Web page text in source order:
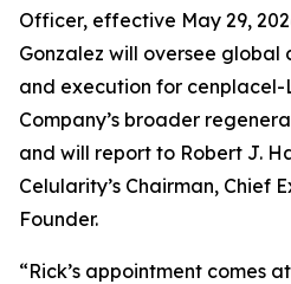
Officer, effective May 29,
Gonzalez will oversee
and execution for
Company’s broader
and will report to Robert J.
Celularity’s Chairman, Chief
Founder.
“Rick’s appointment comes